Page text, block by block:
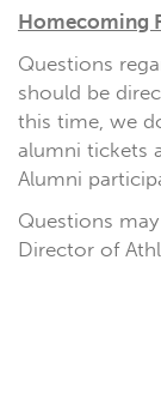
Homecoming
Questions
should be
this time, we
alumni tickets
Alumni
Questions
Director of